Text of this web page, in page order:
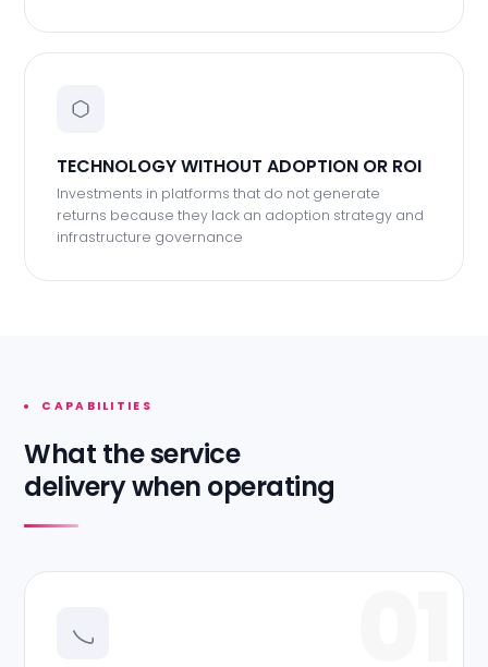
TECHNOLOGY WITHOUT ADOPTION OR ROI
Investments in platforms that do not generate
returns because they lack an adoption strategy and
infrastructure governance
CAPABILITIES
What the service
delivery when operating